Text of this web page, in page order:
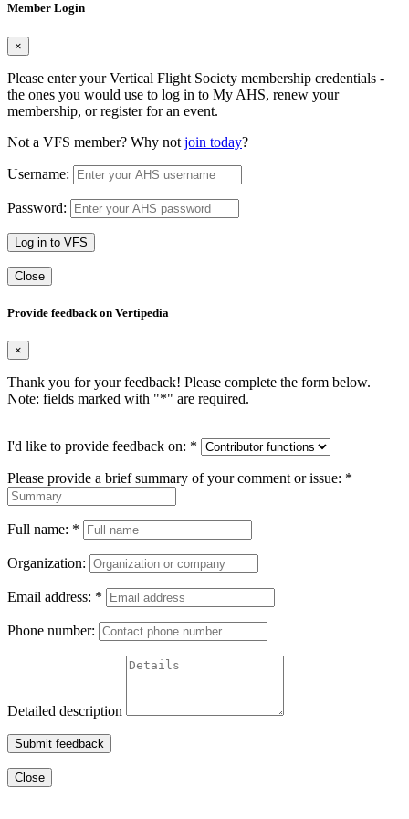
Member Login
×
Please enter your Vertical Flight Society membership credentials -
the ones you would use to log in to My AHS, renew your
membership, or register for an event.
Not a VFS member? Why not join today?
Username:
Password:
Log in to VFS
Close
Provide feedback on Vertipedia
×
Thank you for your feedback! Please complete the form below.
Note: fields marked with "*" are required.
I'd like to provide feedback on: *
Please provide a brief summary of your comment or issue: *
Full name: *
Organization:
Email address: *
Phone number:
Detailed description
Submit feedback
Close